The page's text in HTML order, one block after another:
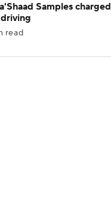
Samples charged
read